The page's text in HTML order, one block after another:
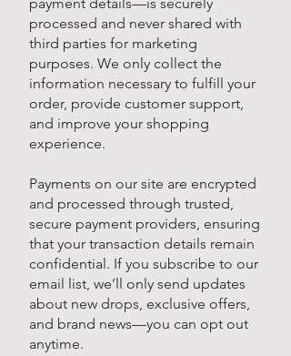
processed and never shared with
third parties for marketing
purposes. We only collect the
information necessary to fulfill your
order, provide customer support,
and improve your shopping
experience.
Payments on our site are encrypted
and processed through trusted,
secure payment providers, ensuring
that your transaction details remain
confidential. If you subscribe to our
email list, we’ll only send updates
about new drops, exclusive offers,
and brand news—you can opt out
anytime.